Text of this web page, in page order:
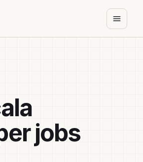
jobs